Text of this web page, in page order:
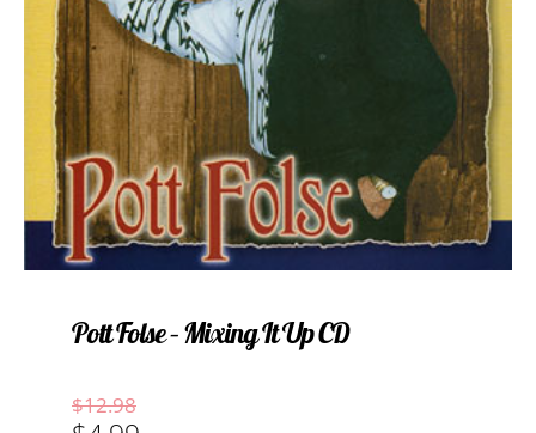
Pott Folse – Mixing It Up CD
$12.98
Original
Current